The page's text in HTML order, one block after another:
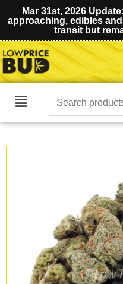
Mar 31st, 2026
approaching, edibles
transit but
Main
Search
for: